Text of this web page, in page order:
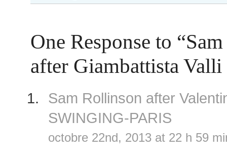
One Response to
after Giambattista Valli
Sam Rollinson after
SWINGING-PARIS
octobre 22nd, 2013 at 22 h 59